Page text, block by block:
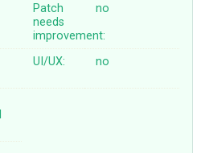
Patch
needs
improvement:
no
UI/UX: no